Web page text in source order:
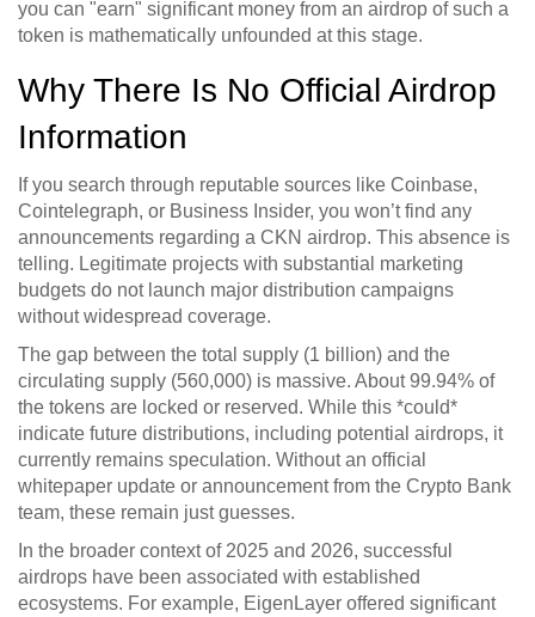
you can "earn" significant money from an airdrop of such a
token is mathematically unfounded at this stage.
Why There Is No Official Airdrop
Information
If you search through reputable sources like Coinbase,
Cointelegraph, or Business Insider, you won’t find any
announcements regarding a CKN airdrop. This absence is
telling. Legitimate projects with substantial marketing
budgets do not launch major distribution campaigns
without widespread coverage.
The gap between the total supply (1 billion) and the
circulating supply (560,000) is massive. About 99.94% of
the tokens are locked or reserved. While this *could*
indicate future distributions, including potential airdrops, it
currently remains speculation. Without an official
whitepaper update or announcement from the Crypto Bank
team, these remain just guesses.
In the broader context of 2025 and 2026, successful
airdrops have been associated with established
ecosystems. For example, EigenLayer offered significant